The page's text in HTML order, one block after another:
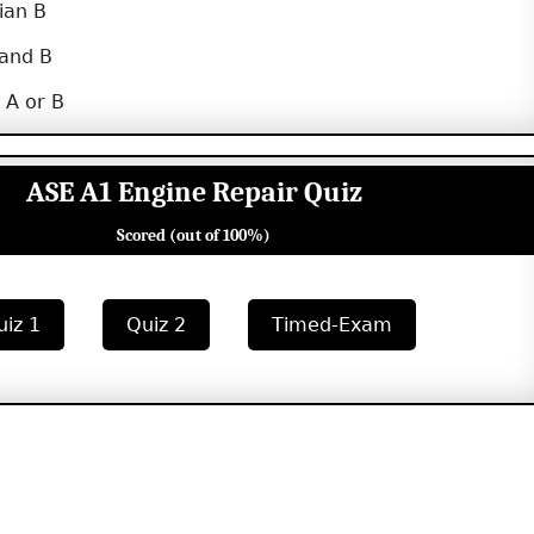
B
B
or B
ASE A1 Engine Repair Quiz
Scored (out of 100%)
1 Quiz 2 Timed-Exam